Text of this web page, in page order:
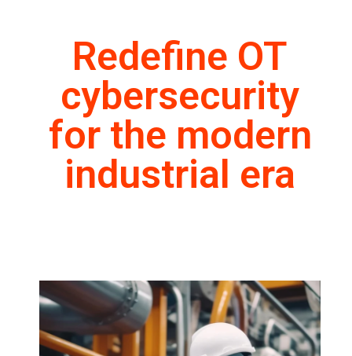
Redefine OT
cybersecurity
for the modern
industrial era